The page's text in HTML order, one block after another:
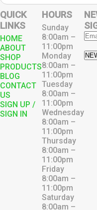
QUICK
LINKS
HOME
ABOUT
SHOP
PRODUCTS
BLOG
CONTACT
US
SIGN UP /
SIGN IN
HOURS
Sunday
8:00am –
11:00pm
Monday
8:00am –
11:00pm
Tuesday
8:00am –
11:00pm
Wednesday
8:00am –
11:00pm
Thursday
8:00am –
11:00pm
Friday
8:00am –
11:00pm
Saturday
8:00am –